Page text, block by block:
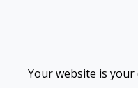
Your website is